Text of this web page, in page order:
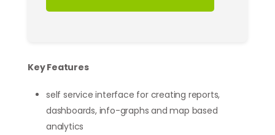
Key Features
self service interface for creating reports,
dashboards, info-graphs and map based
analytics